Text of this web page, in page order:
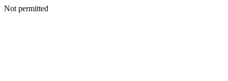
Not permitted